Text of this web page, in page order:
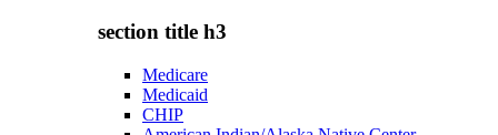
section title h3
Medicare
Medicaid
CHIP